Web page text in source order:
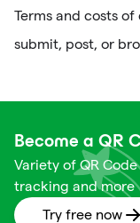
Terms and costs
submit, post, or
Become a QR
Variety of QR
tracking and more
Try free now